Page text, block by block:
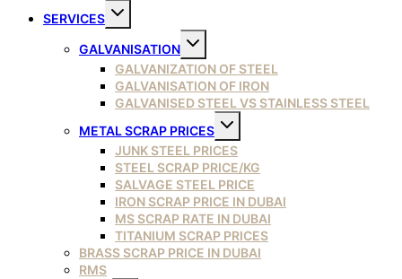
SERVICES
Toggle
GALVANISATION
Toggle
menu
GALVANIZATION OF STEEL
GALVANISATION OF IRON
GALVANISED STEEL VS STAINLESS STEEL
METAL SCRAP PRICES
Toggle
menu
JUNK STEEL PRICES
STEEL SCRAP PRICE/KG
SALVAGE STEEL PRICE
IRON SCRAP PRICE IN DUBAI
MS SCRAP RATE IN DUBAI
TITANIUM SCRAP PRICES
BRASS SCRAP PRICE IN DUBAI
RMS